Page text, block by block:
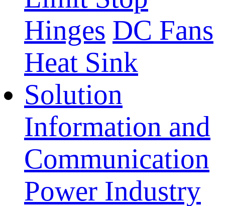
Hinges DC Fans
Heat Sink
Solution
Information and
Communication
Power Industry